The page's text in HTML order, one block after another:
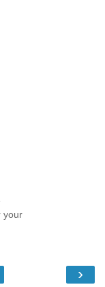
your
›